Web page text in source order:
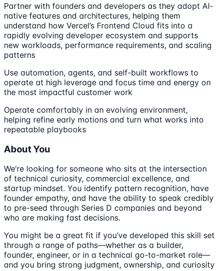
Partner with founders and developers as they adopt AI-
native features and architectures, helping them
understand how Vercel’s Frontend Cloud fits into a
rapidly evolving developer ecosystem and supports
new workloads, performance requirements, and scaling
patterns
Use automation, agents, and self-built workflows to
operate at high leverage and focus time and energy on
the most impactful customer work
Operate comfortably in an evolving environment,
helping refine early motions and turn what works into
repeatable playbooks
About You
We’re looking for someone who sits at the intersection
of technical curiosity, commercial excellence, and
startup mindset. You identify pattern recognition, have
founder empathy, and have the ability to speak credibly
to pre-seed through Series D companies and beyond
who are making fast decisions.
You might be a great fit if you’ve developed this skill set
through a range of paths—whether as a builder,
founder, engineer, or in a technical go-to-market role—
and you bring strong judgment, ownership, and curiosity